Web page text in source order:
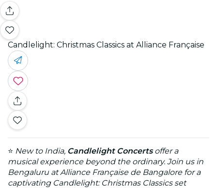
Candlelight: Christmas Classics at Alliance Française
⭐ New to India, Candlelight Concertsoffer a
musical experience beyond the ordinary. Join us in
Bengaluru at Alliance Française de Bangalore for a
captivating Candlelight: Christmas Classics set